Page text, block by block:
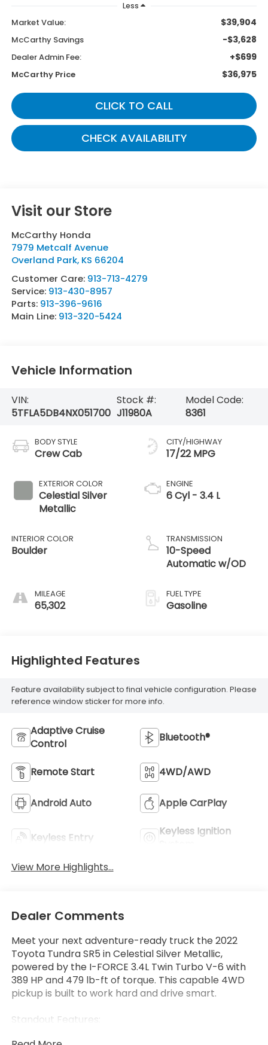
Less
Market Value: $39,904
McCarthy Savings -$3,628
Dealer Admin Fee: +$699
McCarthy Price $36,975
CLICK TO CALL
CHECK AVAILABILITY
Visit our Store
McCarthy Honda
7979 Metcalf Avenue
Overland Park, KS 66204
Customer Care: 913-713-4279
Service: 913-430-8957
Parts: 913-396-9616
Main Line: 913-320-5424
Vehicle Information
VIN:
5TFLA5DB4NX051700
Stock #:
J11980A
Model Code:
8361
BODY STYLE
Crew Cab
EXTERIOR COLOR
Celestial Silver
Metallic
INTERIOR COLOR
Boulder
MILEAGE
65,302
CITY/HIGHWAY
17/22 MPG
ENGINE
6 Cyl - 3.4 L
TRANSMISSION
10-Speed
Automatic w/OD
FUEL TYPE
Gasoline
Highlighted Features
Feature availability subject to final vehicle configuration. Please
reference window sticker for more info.
Adaptive Cruise
Control
Bluetooth®
Remote Start 4WD/AWD
Android Auto Apple CarPlay
Keyless Entry
Keyless Ignition
View More Highlights...
Dealer Comments
Meet your next adventure-ready truck the 2022
Toyota Tundra SR5 in Celestial Silver Metallic,
powered by the I-FORCE 3.4L Twin Turbo V-6 with
389 HP and 479 lb-ft of torque. This capable 4WD
pickup is built to work hard and drive smart.
Standout Features: